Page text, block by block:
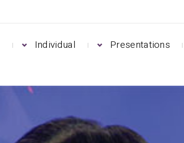
Individual Presentations